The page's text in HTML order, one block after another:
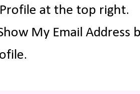
Profile at the top right.
My Email Address